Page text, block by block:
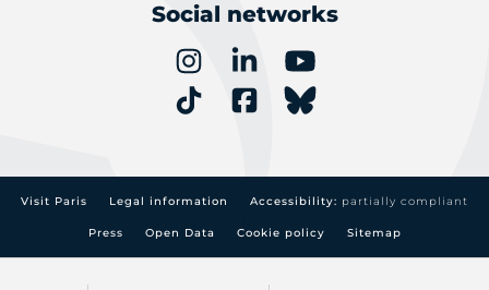
Social networks
Visit Paris Legal information Accessibility: partially compliant
Press Open Data Cookie policy Sitemap